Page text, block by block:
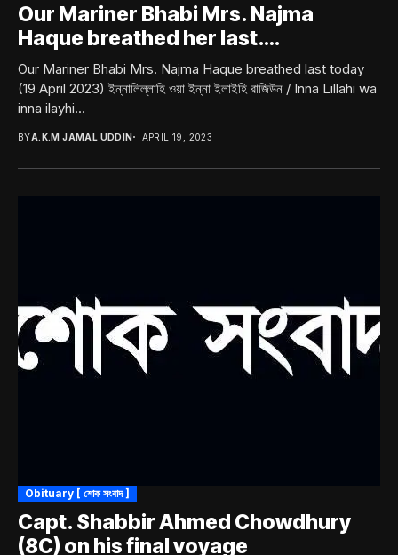
Our Mariner Bhabi Mrs. Najma
Haque breathed her last….
Our Mariner Bhabi Mrs. Najma Haque breathed last today
(19 April 2023) ইন্নালিল্লাহি ওয়া ইন্না ইলাইহি রাজিউন / Inna Lillahi wa
inna ilayhi...
BYA.K.M JAMAL UDDIN APRIL 19, 2023
Obituary [ শোক সংবাদ ]
Capt. Shabbir Ahmed Chowdhury
(8C) on his final voyage